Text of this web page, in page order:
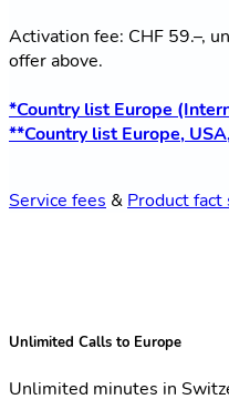
Activation fee: CHF 59.–,
offer above.
*Country list Europe
**Country list Europe,
Service fees & Product fact
Unlimited Calls to Europe
Unlimited minutes in